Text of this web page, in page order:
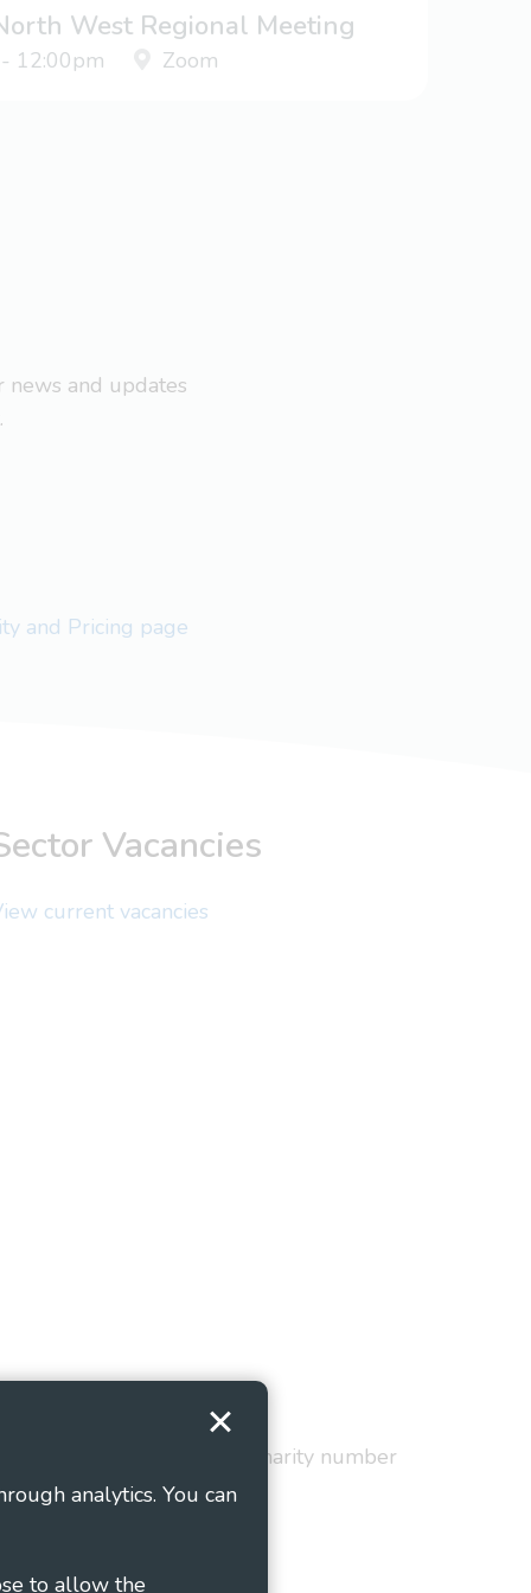
analytics. You can
to allow the
West Regional Meeting
12:00pm Zoom
and updates
and Pricing page
Vacancies
current vacancies
England and Wales as charity number